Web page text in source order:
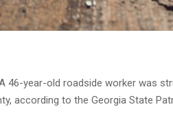
46-year-old roadside worker was
according to the Georgia State